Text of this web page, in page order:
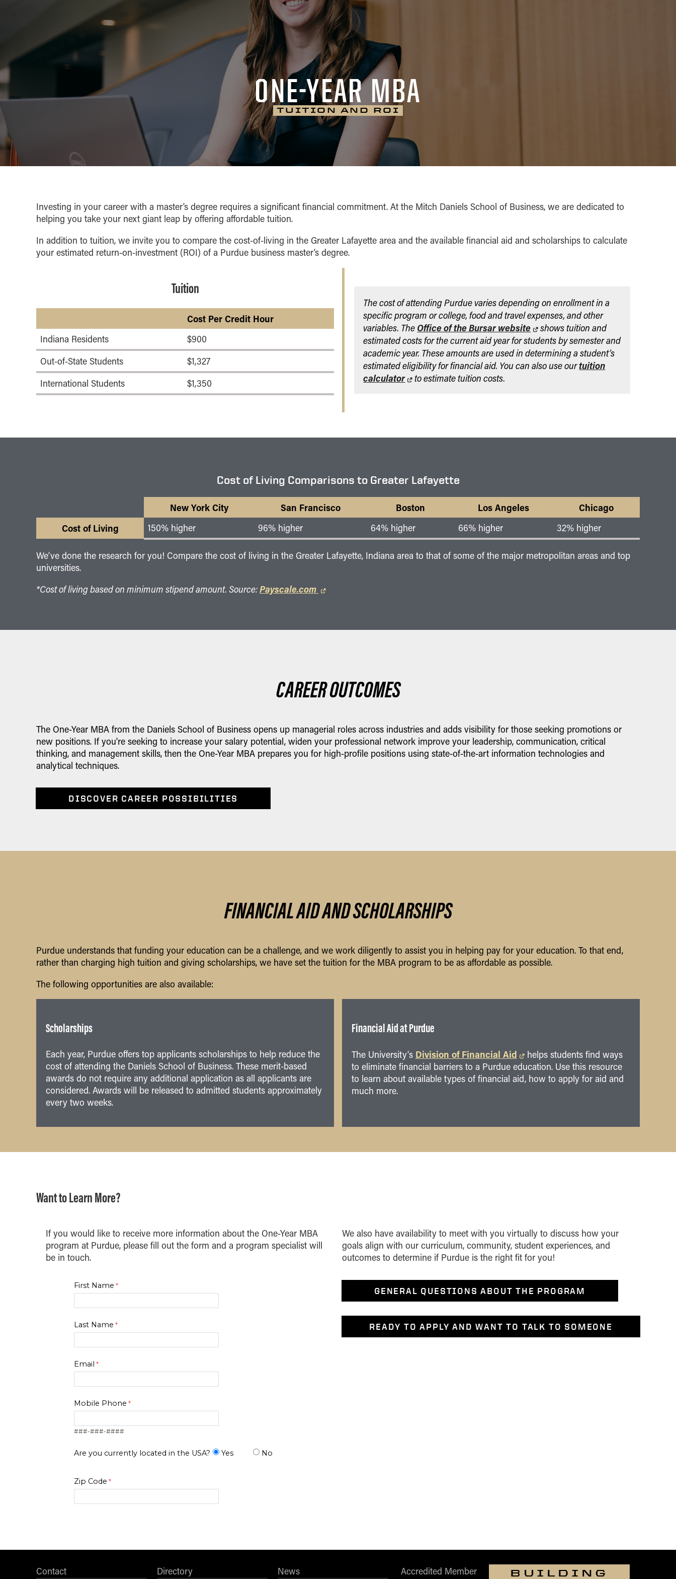
ONE-YEAR MBA
TUITION AND ROI
Investing in your career with a master’s degree requires a significant financial commitment. At the Mitch Daniels School of Business, we are dedicated to
helping you take your next giant leap by offering affordable tuition.
In addition to tuition, we invite you to compare the cost-of-living in the Greater Lafayette area and the available financial aid and scholarships to calculate
your estimated return-on-investment (ROI) of a Purdue business master’s degree.
Tuition
Cost Per Credit Hour
Indiana Residents
$900
Out-of-State Students
$1,327
International Students
$1,350
The cost of attending Purdue varies depending on enrollment in a
specific program or college, food and travel expenses, and other
variables. The Office of the Bursar website
shows tuition and
estimated costs for the current aid year for students by semester and
academic year. These amounts are used in determining a student’s
estimated eligibility for financial aid. You can also use ourtuition
calculator
to estimate tuition costs.
Cost of Living Comparisons to Greater Lafayette
New York City San Francisco Boston Los Angeles
Chicago
Cost of Living
150% higher 96% higher 64% higher 66% higher 32% higher
We’ve done the research for you! Compare the cost of living in the Greater Lafayette, Indiana area to that of some of the major metropolitan areas and top
universities.
*Cost of living based on minimum stipend amount. Source:Payscale.com
CAREER OUTCOMES
The One-Year MBA from the Daniels School of Business opens up managerial roles across industries and adds visibility for those seeking promotions or
new positions. If you're seeking to increase your salary potential, widen your professional network improve your leadership, communication, critical
thinking, and management skills, then the One-Year MBA prepares you for high-profile positions using state-of-the-art information technologies and
analytical techniques.
DISCOVER CAREER POSSIBILITIES
FINANCIAL AID AND SCHOLARSHIPS
Purdue understands that funding your education can be a challenge, and we work diligently to assist you in helping pay for your education. To that end,
rather than charging high tuition and giving scholarships, we have set the tuition for the MBA program to be as affordable as possible.
The following opportunities are also available:
Scholarships
Each year, Purdue offers top applicants scholarships to help reduce the
cost of attending the Daniels School of Business. These merit-based
awards do not require any additional application as all applicants are
considered. Awards will be released to admitted students approximately
every two weeks.
Financial Aid at Purdue
The University's Division of Financial Aid
helps students find ways
to eliminate financial barriers to a Purdue education. Use this resource
to learn about available types of financial aid, how to apply for aid and
much more.
Want to Learn More?
If you would like to receive more information about the One-Year MBA
program at Purdue, please fill out the form and a program specialist will
be in touch.
First Name
Last Name
Email
Mobile Phone
###-###-####
Are you currently located in the USA? Yes No
Zip Code
*Level of Interest
We also have availability to meet with you virtually to discuss how your
goals align with our curriculum, community, student experiences, and
outcomes to determine if Purdue is the right fit for you!
GENERAL QUESTIONS ABOUT THE PROGRAM
READY TO APPLY AND WANT TO TALK TO SOMEONE
Contact Directory News Accredited Member BUILDING